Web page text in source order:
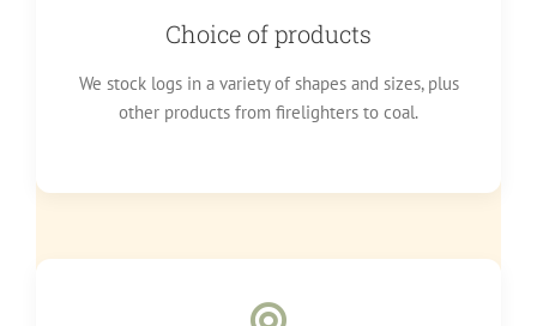
Choice of products
We stock logs in a variety of shapes and sizes, plus
other products from firelighters to coal.